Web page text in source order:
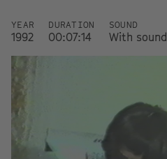
YEAR
1992
DURATION
00:07:14
SOUND
With sound